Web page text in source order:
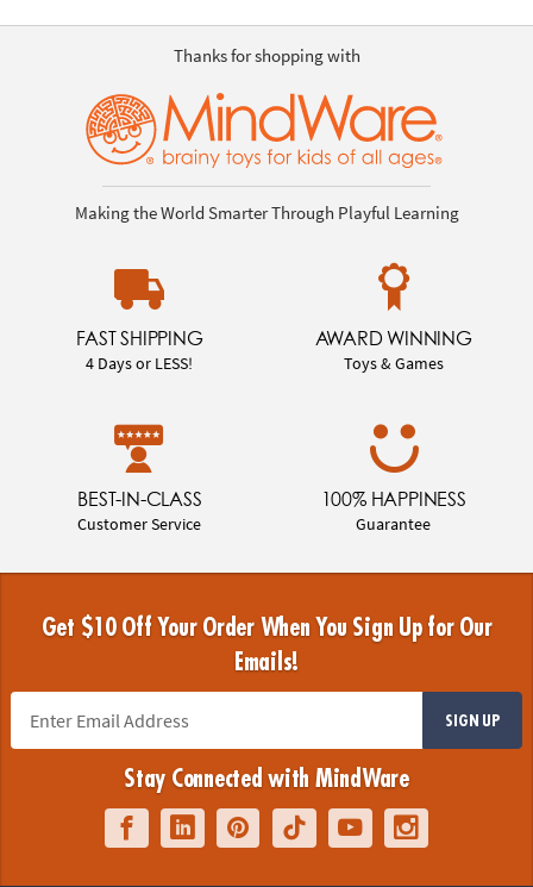
Thanks for shopping with
Making the World Smarter Through Playful Learning
FAST SHIPPING
4 Days or LESS!
AWARD WINNING
Toys & Games
BEST-IN-CLASS
Customer Service
100% HAPPINESS
Guarantee
Get $10 Off Your Order When You Sign Up for Our
Emails!
SIGN UP
Stay Connected with MindWare